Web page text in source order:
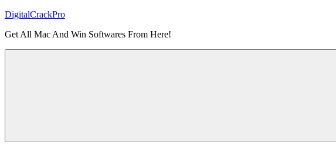
Skip
content
DigitalCrackPro
Get All Mac And Win Softwares From Here!